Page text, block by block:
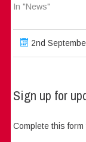
In "News"
2nd
Sign up for
Complete this